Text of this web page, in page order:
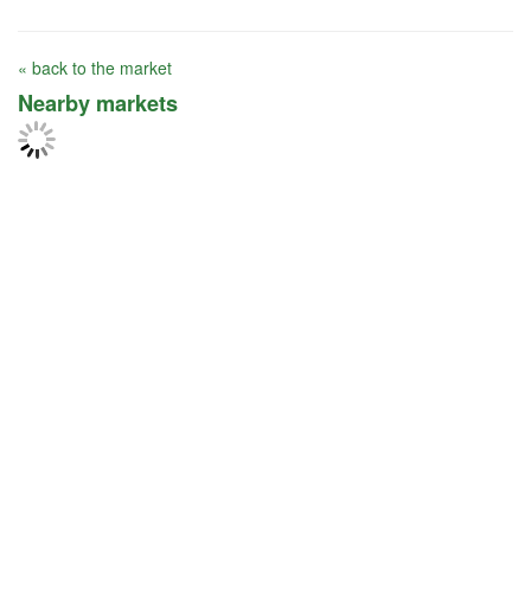
« back to the market
Nearby markets